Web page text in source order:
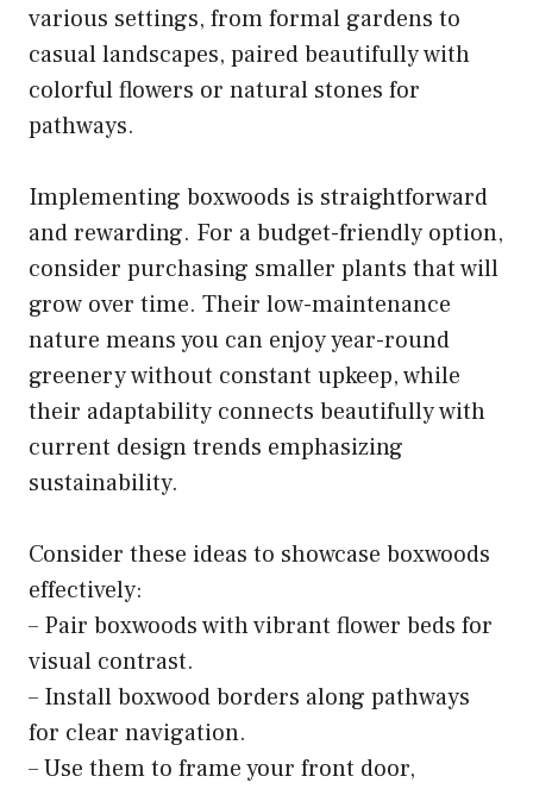
various settings, from formal gardens to
casual landscapes, paired beautifully with
colorful flowers or natural stones for
pathways.
Implementing boxwoods is straightforward
and rewarding. For a budget-friendly option,
consider purchasing smaller plants that will
grow over time. Their low-maintenance
nature means you can enjoy year-round
greenery without constant upkeep, while
their adaptability connects beautifully with
current design trends emphasizing
sustainability.
Consider these ideas to showcase boxwoods
effectively:
– Pair boxwoods with vibrant flower beds for
visual contrast.
– Install boxwood borders along pathways
for clear navigation.
– Use them to frame your front door,